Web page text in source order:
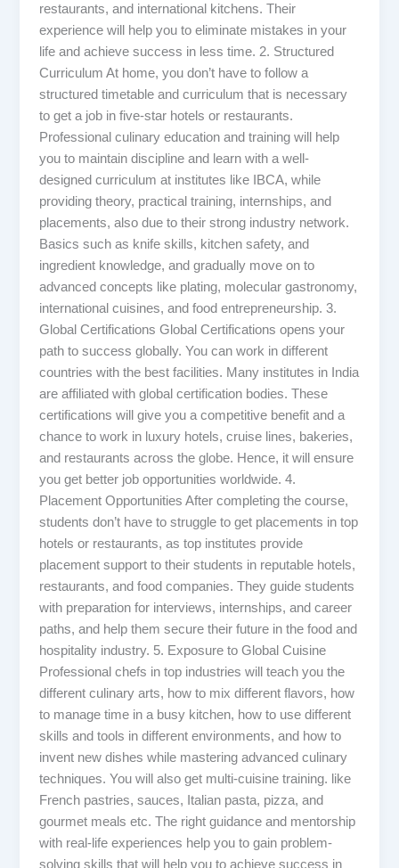
restaurants, and international kitchens. Their
experience will help you to eliminate mistakes in your
life and achieve success in less time. 2. Structured
Curriculum At home, you don’t have to follow a
structured timetable and curriculum that is necessary
to get a job in five-star hotels or restaurants.
Professional culinary education and training will help
you to maintain discipline and learn with a well-
designed curriculum at institutes like IBCA, while
providing theory, practical training, internships, and
placements, also due to their strong industry network.
Basics such as knife skills, kitchen safety, and
ingredient knowledge, and gradually move on to
advanced concepts like plating, molecular gastronomy,
international cuisines, and food entrepreneurship. 3.
Global Certifications Global Certifications opens your
path to success globally. You can work in different
countries with the best facilities. Many institutes in India
are affiliated with global certification bodies. These
certifications will give you a competitive benefit and a
chance to work in luxury hotels, cruise lines, bakeries,
and restaurants across the globe. Hence, it will ensure
you get better job opportunities worldwide. 4.
Placement Opportunities After completing the course,
students don’t have to struggle to get placements in top
hotels or restaurants, as top institutes provide
placement support to their students in reputable hotels,
restaurants, and food companies. They guide students
with preparation for interviews, internships, and career
paths, and help them secure their future in the food and
hospitality industry. 5. Exposure to Global Cuisine
Professional chefs in top industries will teach you the
different culinary arts, how to mix different flavors, how
to manage time in a busy kitchen, how to use different
skills and tools in different environments, and how to
invent new dishes while mastering advanced culinary
techniques. You will also get multi-cuisine training. like
French pastries, sauces, Italian pasta, pizza, and
gourmet meals etc. The right guidance and mentorship
with real-life experiences help you to gain problem-
solving skills that will help you to achieve success in